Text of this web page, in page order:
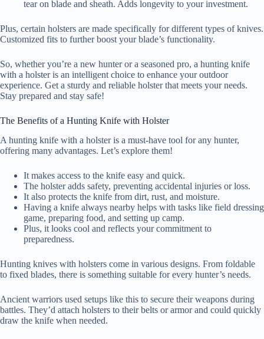
tear on blade and sheath. Adds longevity to your investment.
Plus, certain holsters are made specifically for different types of knives.
Customized fits to further boost your blade’s functionality.
So, whether you’re a new hunter or a seasoned pro, a hunting knife
with a holster is an intelligent choice to enhance your outdoor
experience. Get a sturdy and reliable holster that meets your needs.
Stay prepared and stay safe!
The Benefits of a Hunting Knife with Holster
A hunting knife with a holster is a must-have tool for any hunter,
offering many advantages. Let’s explore them!
It makes access to the knife easy and quick.
The holster adds safety, preventing accidental injuries or loss.
It also protects the knife from dirt, rust, and moisture.
Having a knife always nearby helps with tasks like field dressing
game, preparing food, and setting up camp.
Plus, it looks cool and reflects your commitment to
preparedness.
Hunting knives with holsters come in various designs. From foldable
to fixed blades, there is something suitable for every hunter’s needs.
Ancient warriors used setups like this to secure their weapons during
battles. They’d attach holsters to their belts or armor and could quickly
draw the knife when needed.